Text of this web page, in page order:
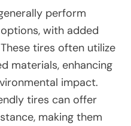
perform
with added
tires often utilize
materials, enhancing
impact.
tires can offer
making them